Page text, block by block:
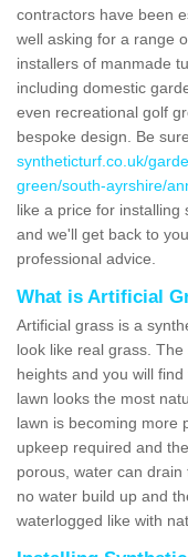
contractors have been
well asking for a range
installers of manmade
including domestic
even recreational golf
bespoke design. Be
syntheticturf.co.uk/
green/south-ayrshire/
like a price for installing
and we'll get back to
professional advice.
What is Artificial
Artificial grass is a
look like real grass.
heights and you will
lawn looks the most
lawn is becoming more
upkeep required and
porous, water can
no water build up and
waterlogged like with